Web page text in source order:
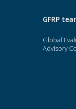
GFRP
Global
Advisory